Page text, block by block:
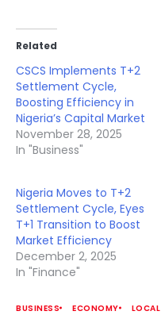
Related
CSCS Implements T+2
Settlement Cycle,
Boosting Efficiency in
Nigeria’s Capital Market
November 28, 2025
In "Business"
Nigeria Moves to T+2
Settlement Cycle, Eyes
T+1 Transition to Boost
Market Efficiency
December 2, 2025
In "Finance"
BUSINESS ECONOMY LOCAL